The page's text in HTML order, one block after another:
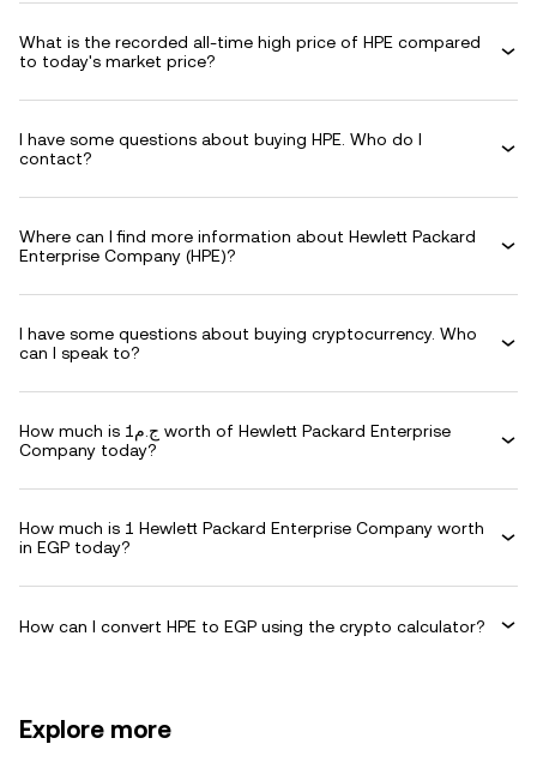
What is the recorded all-time high price of HPE compared
to today's market price?
I have some questions about buying HPE. Who do I
contact?
Where can I find more information about Hewlett Packard
Enterprise Company (HPE)?
I have some questions about buying cryptocurrency. Who
can I speak to?
How much is ج.م1 worth of Hewlett Packard Enterprise
Company today?
How much is 1 Hewlett Packard Enterprise Company worth
in EGP today?
How can I convert HPE to EGP using the crypto calculator?
Explore more